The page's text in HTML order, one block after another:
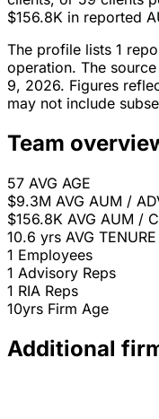
$156.8K in reported
The profile lists 1
operation. The
9, 2026. Figures
may not include
Team
57 AVG AGE
$9.3M AVG AUM /
$156.8K AVG AUM /
10.6 yrs AVG TENURE
1 Employees
1 Advisory Reps
1 RIA Reps
10yrs Firm Age
Additional